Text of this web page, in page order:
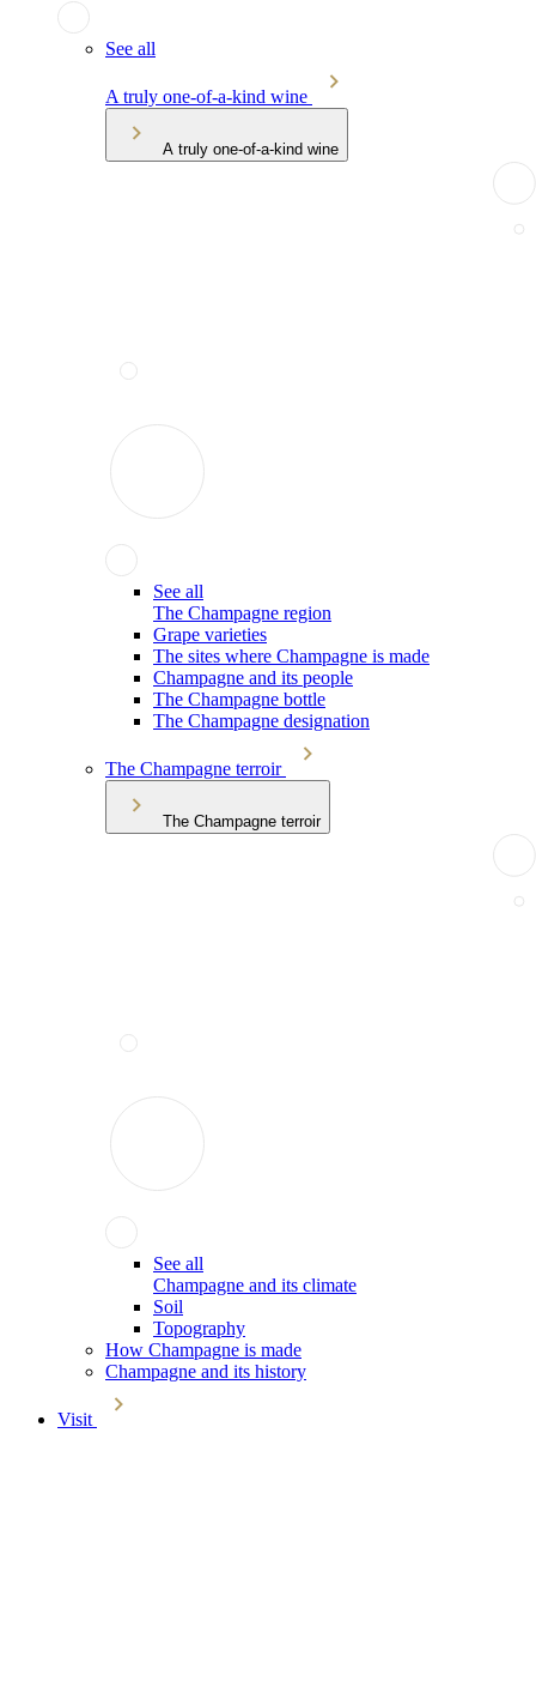
See all
A truly one-of-a-kind wine
A truly one-of-a-kind wine
See all
The Champagne region
Grape varieties
The sites where Champagne is made
Champagne and its people
The Champagne bottle
The Champagne designation
The Champagne terroir
The Champagne terroir
See all
Champagne and its climate
Soil
Topography
How Champagne is made
Champagne and its history
Visit